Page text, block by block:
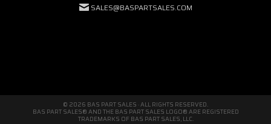
SALES@BASPARTSALES.COM
© 2026 BAS PART SALES · ALL RIGHTS RESERVED.
BAS PART SALES® AND THE BAS PART SALES LOGO® ARE REGISTERED
TRADEMARKS OF BAS PART SALES, LLC.